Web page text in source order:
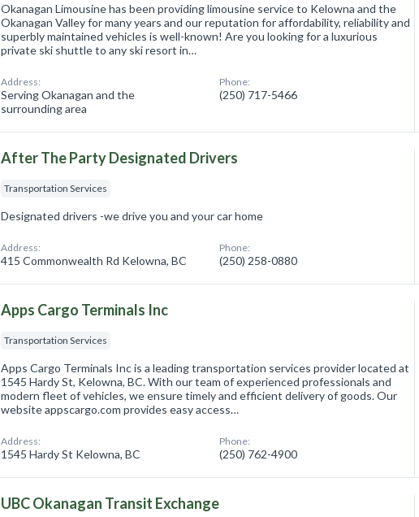
Okanagan Limousine has been providing limousine service to Kelowna and the
Okanagan Valley for many years and our reputation for affordability, reliability and
superbly maintained vehicles is well-known! Are you looking for a luxurious
private ski shuttle to any ski resort in…
Address:
Serving Okanagan and the
surrounding area
Phone:
(250) 717-5466
After The Party Designated Drivers
Transportation Services
Designated drivers -we drive you and your car home
Address:
415 Commonwealth Rd Kelowna, BC
Phone:
(250) 258-0880
Apps Cargo Terminals Inc
Transportation Services
Apps Cargo Terminals Inc is a leading transportation services provider located at
1545 Hardy St, Kelowna, BC. With our team of experienced professionals and
modern fleet of vehicles, we ensure timely and efficient delivery of goods. Our
website appscargo.com provides easy access…
Address:
1545 Hardy St Kelowna, BC
Phone:
(250) 762-4900
UBC Okanagan Transit Exchange